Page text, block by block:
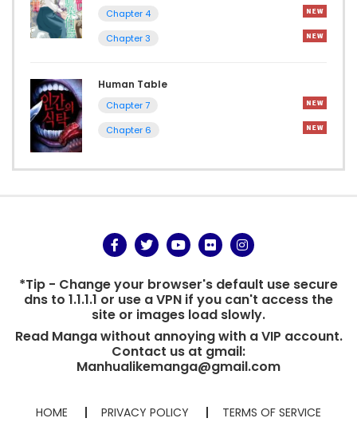
Chapter 4
Chapter 3
Human Table
Chapter 7
Chapter 6
*Tip - Change your browser's default use secure
dns to 1.1.1.1 or use a VPN if you can't access the
site or images load slowly.
Read Manga without annoying with a VIP account.
Contact us at gmail:
Manhualikemanga@gmail.com
HOME PRIVACY POLICY
TERMS OF SERVICE